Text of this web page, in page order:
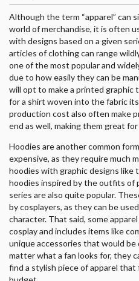
Although the term “apparel” can
world of merchandise, it is often
with designs based on a given
articles of clothing can range
one of the most popular and
due to how easily they can be
will opt to make a printed graphic
for a shirt woven into the fabric
production cost also often make
end as well, making them great
Hoodies are another common
expensive, as they require much
hoodies with graphic designs like
hoodies inspired by the outfits of
series are also quite popular.
by cosplayers, as they can be
character. That said, some
cosplay and includes items like
unique accessories that would be
matter what a fan looks for, they
find a stylish piece of apparel